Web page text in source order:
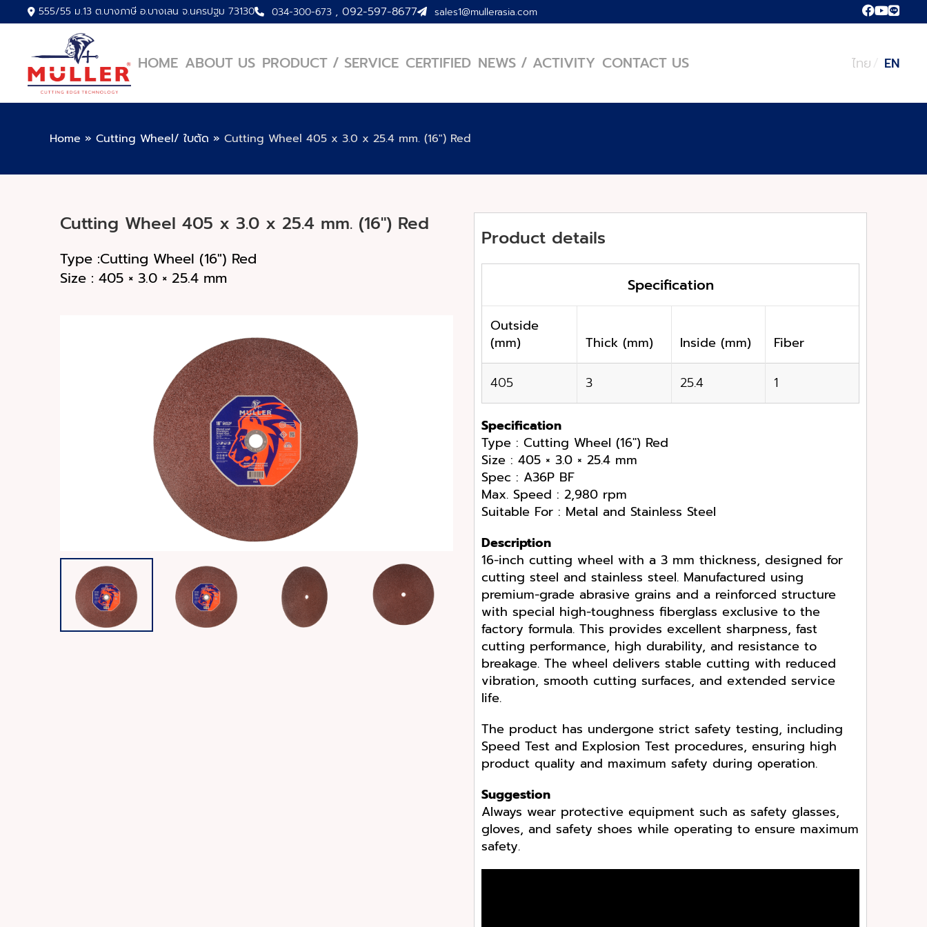
555/55 ม.13 ต.บางภาษี อ.บางเลน จ.นครปฐม 73130 034-300-673 , 092-597-8677 sales1@mullerasia.com
HOME ABOUT US PRODUCT / SERVICE CERTIFIED NEWS / ACTIVITY CONTACT US ไทย EN
Home » Cutting Wheel/ ใบตัด » Cutting Wheel 405 x 3.0 x 25.4 mm. (16″) Red
Cutting Wheel 405 x 3.0 x 25.4 mm. (16″) Red
Type :Cutting Wheel (16") Red
Size : 405 × 3.0 × 25.4 mm
Product details
Specification
Outside
(mm)
Thick (mm) Inside (mm) Fiber
405 3 25.4 1
Specification
Type : Cutting Wheel (16″) Red
Size : 405 × 3.0 × 25.4 mm
Spec : A36P BF
Max. Speed : 2,980 rpm
Suitable For : Metal and Stainless Steel
Description
16-inch cutting wheel with a 3 mm thickness, designed for
cutting steel and stainless steel. Manufactured using
premium-grade abrasive grains and a reinforced structure
with special high-toughness fiberglass exclusive to the
factory formula. This provides excellent sharpness, fast
cutting performance, high durability, and resistance to
breakage. The wheel delivers stable cutting with reduced
vibration, smooth cutting surfaces, and extended service
life.
The product has undergone strict safety testing, including
Speed Test and Explosion Test procedures, ensuring high
product quality and maximum safety during operation.
Suggestion
Always wear protective equipment such as safety glasses,
gloves, and safety shoes while operating to ensure maximum
safety.